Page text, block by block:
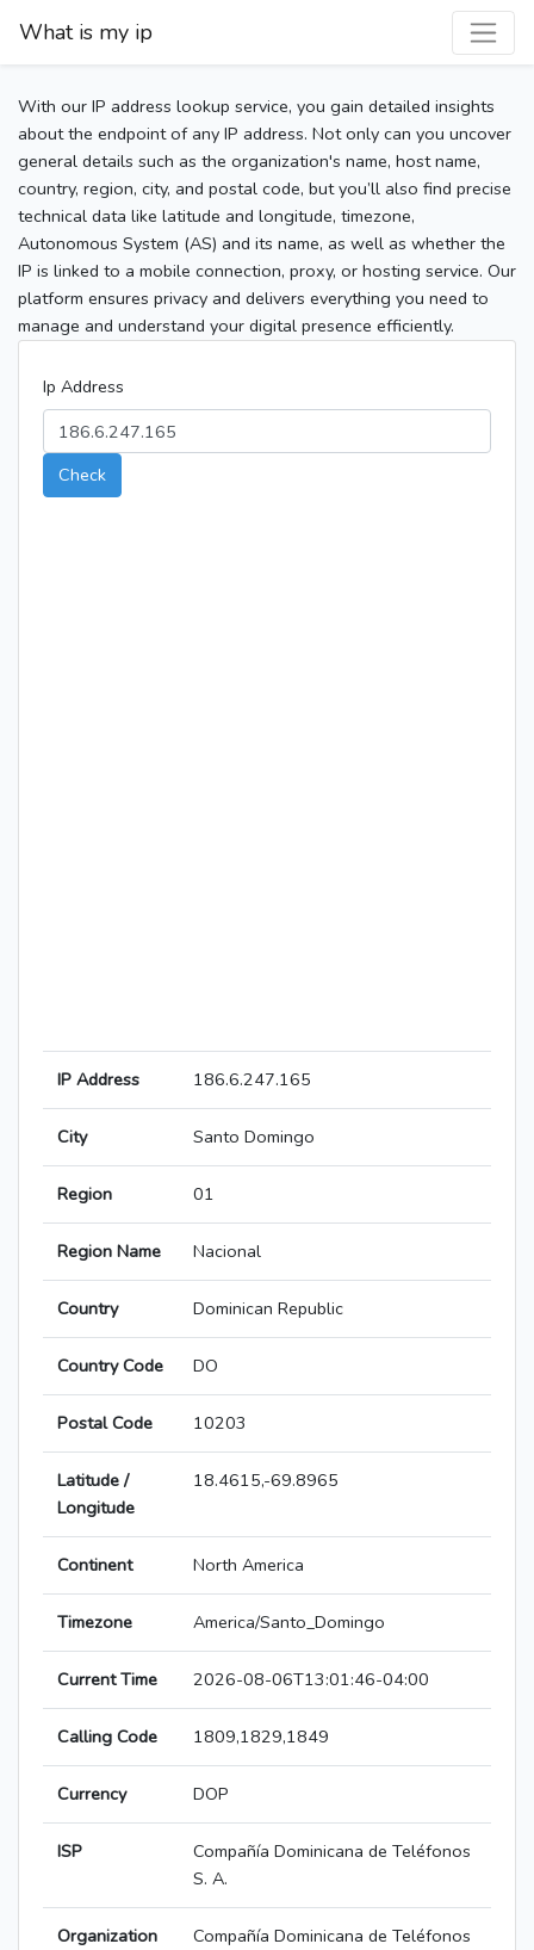
What is my ip
With our IP address lookup service, you gain detailed insights
about the endpoint of any IP address. Not only can you uncover
general details such as the organization's name, host name,
country, region, city, and postal code, but you’ll also find precise
technical data like latitude and longitude, timezone,
Autonomous System (AS) and its name, as well as whether the
IP is linked to a mobile connection, proxy, or hosting service. Our
platform ensures privacy and delivers everything you need to
manage and understand your digital presence efficiently.
Ip Address
Check
IP Address 186.6.247.165
City Santo Domingo
Region 01
Region Name Nacional
Country Dominican Republic
Country Code DO
Postal Code 10203
Latitude /
Longitude
18.4615,-69.8965
Continent North America
Timezone America/Santo_Domingo
Current Time 2026-08-06T13:01:46-04:00
Calling Code 1809,1829,1849
Currency DOP
ISP
Compañía Dominicana de Teléfonos
S. A.
Organization
Compañía Dominicana de Teléfonos